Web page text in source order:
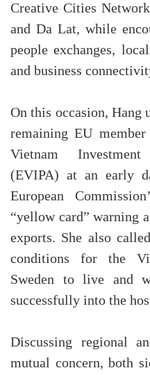
Creative Cities
and Da Lat, while
people exchanges,
and business
On this occasion, Hang
remaining EU
Vietnam
(EVIPA) at an early
European
“yellow card” warning
exports. She also
conditions for the
Sweden to live and
successfully into the
Discussing regional
mutual concern, both